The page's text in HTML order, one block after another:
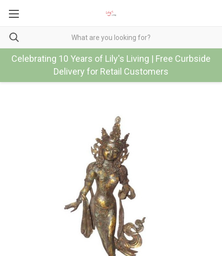
Celebrating 10 Years of Lily's Living | Free Curbside
Delivery for Retail Customers